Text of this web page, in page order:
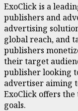
ExoClick is a
publishers and
advertising
global reach, and
publishers
their target
publisher looking
advertiser aiming
ExoClick offers
goals.